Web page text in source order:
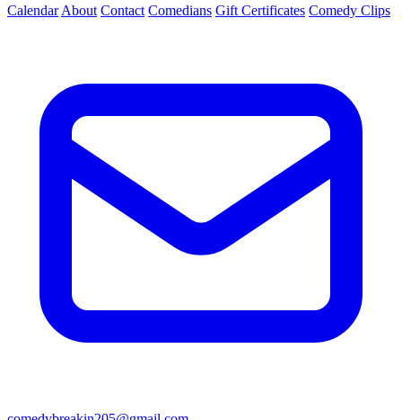
Calendar About Contact Comedians Gift Certificates Comedy Clips